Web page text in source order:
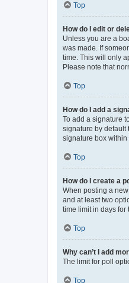
Top
How do I edit or
Unless you are a
was made. If
time. This will only
Please note that
Top
How do I add a
To add a signature
signature by default
signature box within
Top
How do I create a
When posting a
and at least two
time limit in days for
Top
Why can’t I add
The limit for poll
Top